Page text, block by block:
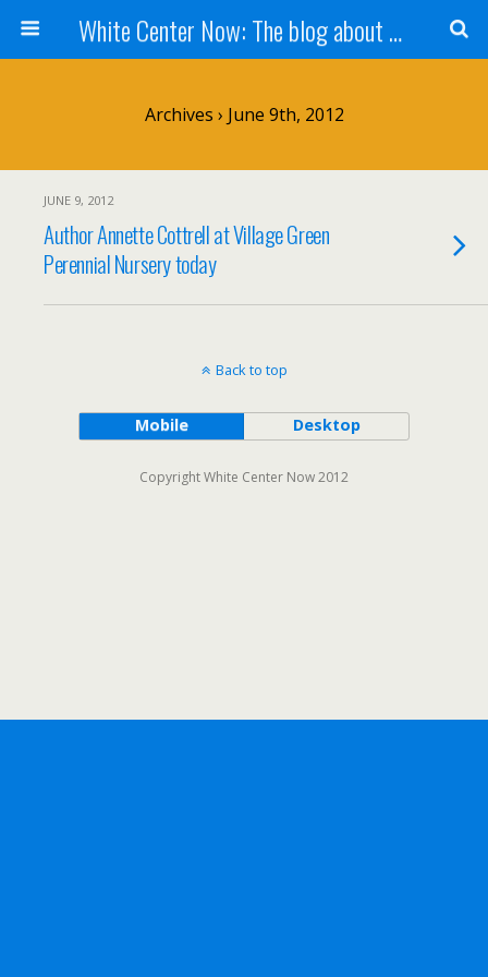
White Center Now: The blog about White Center
Archives › June 9th, 2012
JUNE 9, 2012
Author Annette Cottrell at Village Green
Perennial Nursery today
Back to top
Mobile Desktop
Copyright White Center Now 2012